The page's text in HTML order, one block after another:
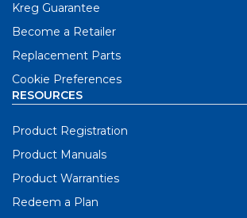
Kreg Guarantee
Become a Retailer
Replacement Parts
Cookie Preferences
RESOURCES
Product Registration
Product Manuals
Product Warranties
Redeem a Plan